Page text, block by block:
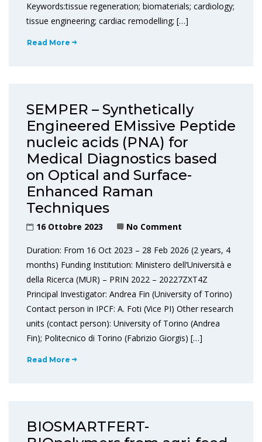
Keywords:tissue regeneration; biomaterials; cardiology;
tissue engineering; cardiac remodelling; […]
Read More
SEMPER – Synthetically
Engineered EMissive Peptide
nucleic acids (PNA) for
Medical Diagnostics based
on Optical and Surface-
Enhanced Raman
Techniques
16 Ottobre 2023 No Comment
Duration: From 16 Oct 2023 – 28 Feb 2026 (2 years, 4
months) Funding Institution: Ministero dell’Università e
della Ricerca (MUR) – PRIN 2022 – 20227ZXT4Z
Principal Investigator: Andrea Fin (University of Torino)
Contact person in IPCF: A. Foti (Vice PI) Other research
units (contact person): University of Torino (Andrea
Fin); Politecnico di Torino (Fabrizio Giorgis) […]
Read More
BIOSMARTFERT-